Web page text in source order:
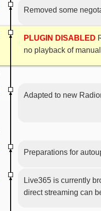
Removed some
PLUGIN DISABLED
no playback of
Adapted to new
Preparations for
Live365 is currently
direct streaming can